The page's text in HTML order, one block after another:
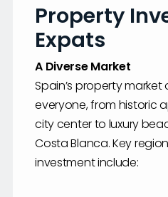
Property
Expats
A Diverse Market
Spain’s property
everyone, from historic
city center to luxury
Costa Blanca. Key
investment include: